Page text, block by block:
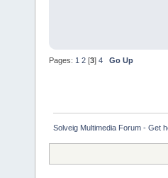
Pages: 1 2 [3] 4 Go Up
Solveig Multimedia Forum - Get